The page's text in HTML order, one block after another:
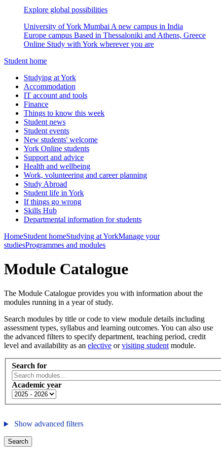
Explore global possibilities
University of York Mumbai A new campus in India
Europe campus Based in Thessaloniki and Athens, Greece
Online Study with York wherever you are
Student home
Studying at York
Accommodation
IT account and tools
Finance
Things to know this week
Student news
Student events
New students' welcome
York Online students
Support and advice
Health and wellbeing
Work, volunteering and career planning
Study Abroad
Student life in York
If things go wrong
Skills Hub
Departmental information for students
HomeStudent homeStudying at YorkManage your
studiesProgrammes and modules
Module Catalogue
The Module Catalogue provides you with information about the
modules running in a year of study.
Search modules by title or code to view module details including
assessment types, syllabus and learning outcomes. You can also use
the advanced filters to specify department, teaching period, credit
level and availability as an elective orvisiting student module.
Search for
Academic year
Show advanced filters
Search